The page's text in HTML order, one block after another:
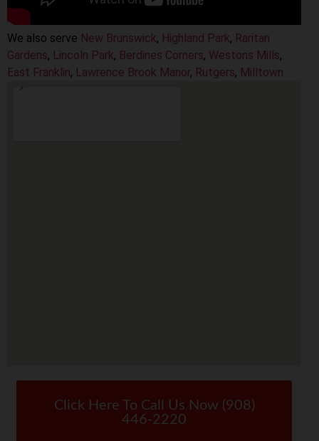
We also serve New Brunswick, Highland Park, Raritan
Gardens, Lincoln Park, Berdines Corners, Westons Mills,
East Franklin, Lawrence Brook Manor, Rutgers, Milltown
Click Here To Call Us Now (908)
446-2220